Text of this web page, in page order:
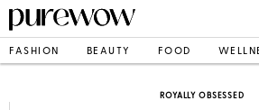
FASHION BEAUTY FOOD
ROYALLY OBSESSED